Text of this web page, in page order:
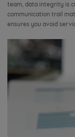
team, data integrity is
communication trail
ensures you avoid